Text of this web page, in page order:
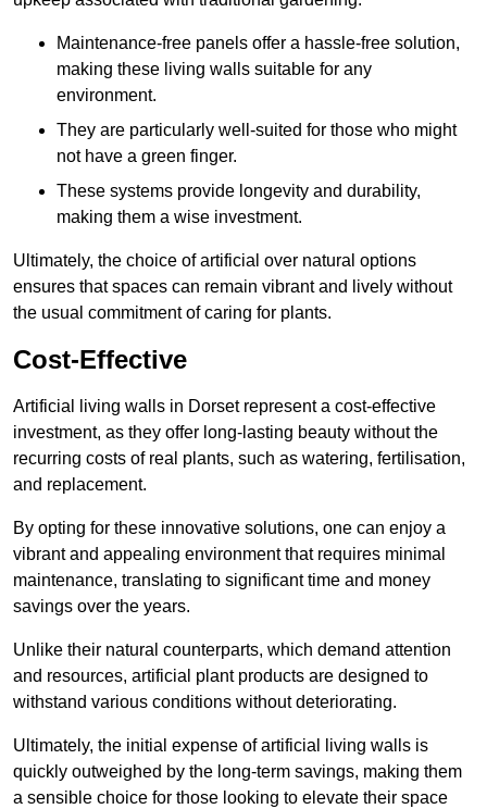
Maintenance-free panels offer a hassle-free solution,
making these living walls suitable for any
environment.
They are particularly well-suited for those who might
not have a green finger.
These systems provide longevity and durability,
making them a wise investment.
Ultimately, the choice of artificial over natural options
ensures that spaces can remain vibrant and lively without
the usual commitment of caring for plants.
Cost-Effective
Artificial living walls in Dorset represent a cost-effective
investment, as they offer long-lasting beauty without the
recurring costs of real plants, such as watering, fertilisation,
and replacement.
By opting for these innovative solutions, one can enjoy a
vibrant and appealing environment that requires minimal
maintenance, translating to significant time and money
savings over the years.
Unlike their natural counterparts, which demand attention
and resources, artificial plant products are designed to
withstand various conditions without deteriorating.
Ultimately, the initial expense of artificial living walls is
quickly outweighed by the long-term savings, making them
a sensible choice for those looking to elevate their space